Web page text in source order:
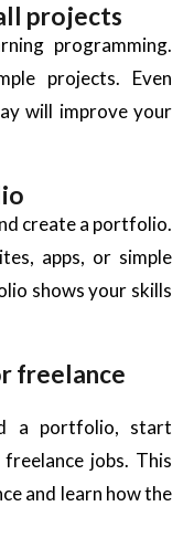
projects
programming.
projects. Even
will improve your
create a portfolio.
apps, or simple
shows your skills
freelance
a portfolio, start
jobs. This
and learn how the